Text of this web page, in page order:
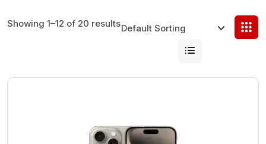
Showing 1–12 of 20 results